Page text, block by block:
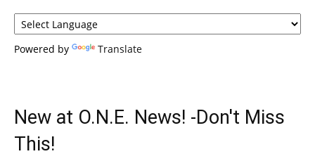
Powered by Translate
New at O.N.E. News! -Don't Miss
This!